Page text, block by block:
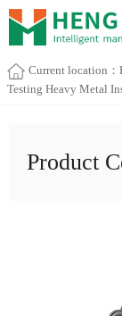
Current location：
Testing Heavy Metal
Product